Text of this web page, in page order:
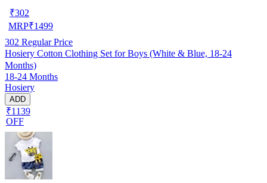
₹302
MRP₹1499
302 Regular Price
Hosiery Cotton Clothing Set for Boys (White & Blue, 18-24
Months)
18-24 Months
Hosiery
ADD
₹1139
OFF